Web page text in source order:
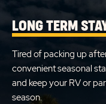
LONG TERM
Tired of packing up
convenient seasonal
and keep your RV or
season.